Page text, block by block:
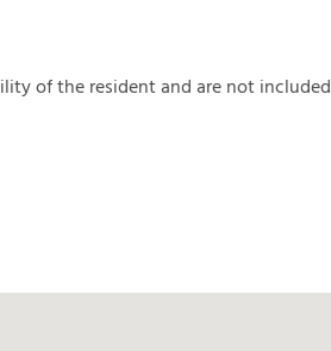
ilityoftheresidentandarenotincluded